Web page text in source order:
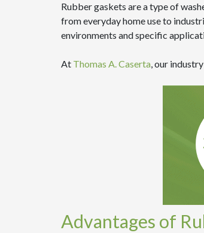
Rubber gaskets are a type of
from everyday home use to
environments and specific
At Thomas A. Caserta, our
Advantages of